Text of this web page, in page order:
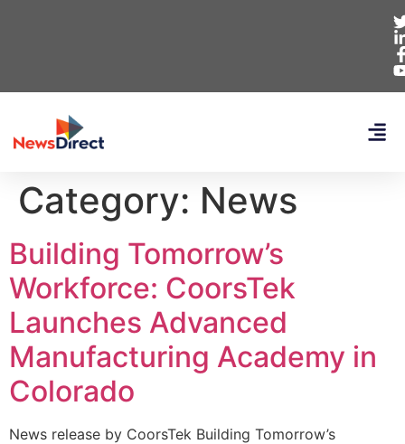
Category: News
Building Tomorrow’s
Workforce: CoorsTek
Launches Advanced
Manufacturing Academy in
Colorado
News release by CoorsTek Building Tomorrow’s